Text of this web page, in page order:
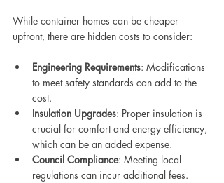
While container homes can be cheaper
upfront, there are hidden costs to consider:
Engineering Requirements: Modifications
to meet safety standards can add to the
cost.
Insulation Upgrades: Proper insulation is
crucial for comfort and energy efficiency,
which can be an added expense.
Council Compliance: Meeting local
regulations can incur additional fees.